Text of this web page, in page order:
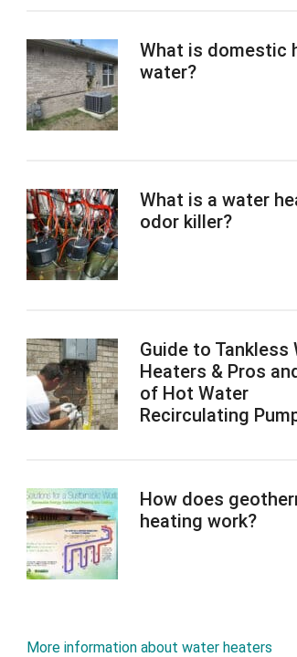
What is domestic
water?
What is a water
odor killer?
Guide to Tankless
Heaters & Pros
of Hot Water
Recirculating
How does
heating work?
More information about water heaters